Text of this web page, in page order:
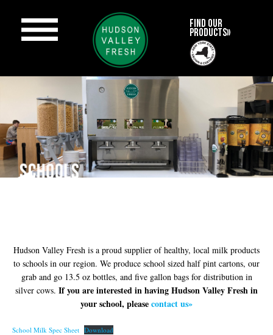
FIND OUR
PRODUCTS»
Hudson Valley Fresh is a proud supplier of healthy, local milk products
to schools in our region. We produce school sized half pint cartons, our
grab and go 13.5 oz bottles, and five gallon bags for distribution in
silver cows. If you are interested in having Hudson Valley Fresh in
your school, pleasecontact us»
School Milk Spec Sheet Download